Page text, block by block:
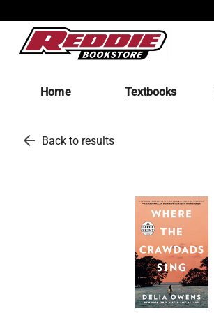
Home Textbooks
arrow_back Back to results